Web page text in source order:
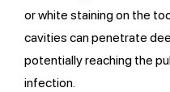
or white staining on the
cavities can penetrate
potentially reaching the
infection.